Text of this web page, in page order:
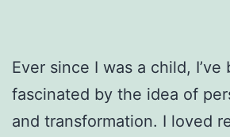
Ever since I was a child, I’ve
fascinated by the idea of
and transformation. I loved